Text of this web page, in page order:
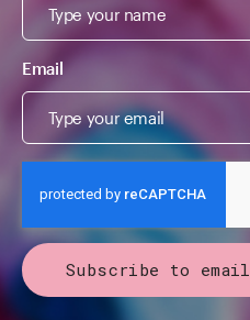
Email
Subscribe to email